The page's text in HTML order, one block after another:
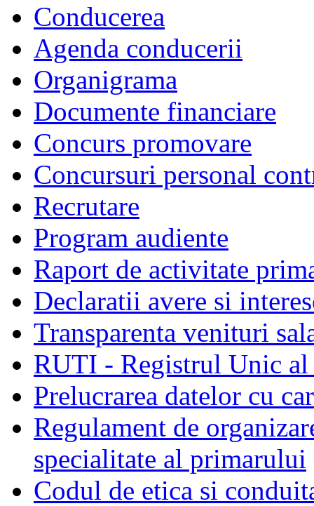
Conducerea
Agenda conducerii
Organigrama
Documente financiare
Concurs promovare
Concursuri personal
Recrutare
Program audiente
Raport de activitate
Declaratii avere si
Transparenta venituri
RUTI - Registrul Unic al
Prelucrarea datelor cu
Regulament de
specialitate al primarului
Codul de etica si